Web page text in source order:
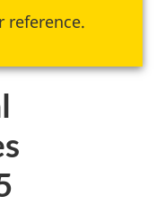
reference.